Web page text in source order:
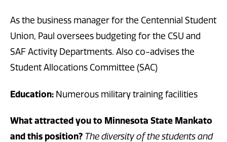
As the business manager for the Centennial Student
Union, Paul oversees budgeting for the CSU and
SAF Activity Departments. Also co-advises the
Student Allocations Committee (SAC)
Education: Numerous military training facilities
What attracted you to Minnesota State Mankato
and this position? The diversity of the students and